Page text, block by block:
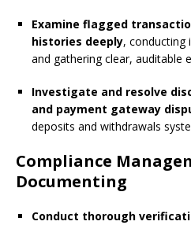
Examine flagged
histories deeply, conducting
and gathering clear, auditable
Investigate and resolve
and payment gateway
deposits and withdrawals
Compliance
Documenting
Conduct thorough